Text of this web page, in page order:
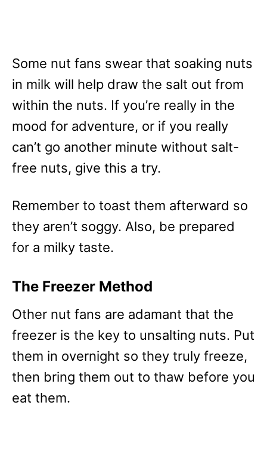
Some nut fans swear that soaking nuts
in milk will help draw the salt out from
within the nuts. If you’re really in the
mood for adventure, or if you really
can’t go another minute without salt-
free nuts, give this a try.
Remember to toast them afterward so
they aren’t soggy. Also, be prepared
for a milky taste.
The Freezer Method
Other nut fans are adamant that the
freezer is the key to unsalting nuts. Put
them in overnight so they truly freeze,
then bring them out to thaw before you
eat them.